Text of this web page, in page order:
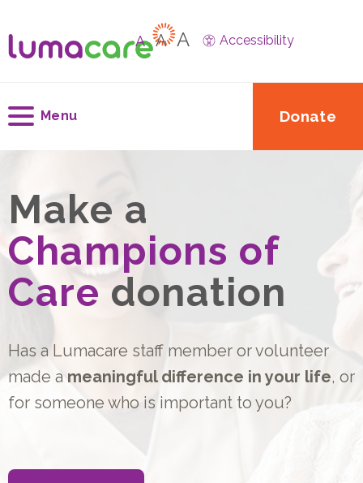
A A A Accessibility
Menu Donate
Make a
Champions of
Care donation
Has a Lumacare staff member or volunteer
made a meaningful difference in your life, or
for someone who is important to you?